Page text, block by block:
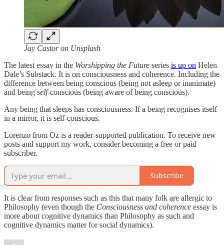
Jay Castor on Unsplash
The latest essay in the Worshipping the Future series is up on Helen
Dale’s Substack. It is on consciousness and coherence. Including the
difference between being conscious (being not asleep or inanimate)
and being self-conscious (being aware of being conscious).
Any being that sleeps has consciousness. If a being recognises itself
in a mirror, it is self-conscious.
Lorenzo from Oz is a reader-supported publication. To receive new
posts and support my work, consider becoming a free or paid
subscriber.
Subscribe
It is clear from responses such as this that many folk are allergic to
Philosophy (even though the Consciousness and coherence essay is
more about cognitive dynamics than Philosophy as such and
cognitive dynamics matter for social dynamics).